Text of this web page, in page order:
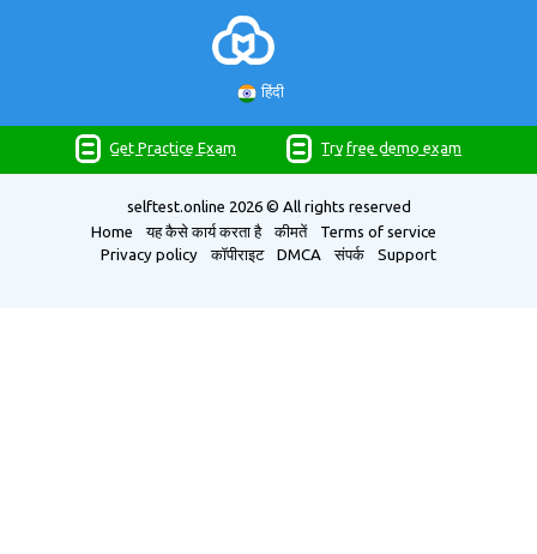
हिंदी
Get Practice Exam Try free demo exam
selftest.online 2026 © All rights reserved
Home
यह कैसे कार्य करता है कीमतें
Terms of service
Privacy policy
कॉपीराइट DMCA संपर्क Support